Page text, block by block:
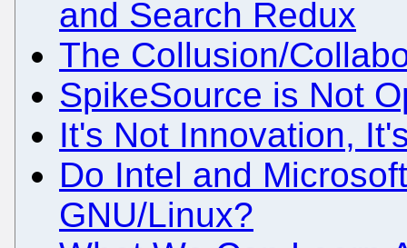
and Search Redux
The Collusion/
SpikeSource is Not
It's Not Innovation,
Do Intel and
GNU/Linux?